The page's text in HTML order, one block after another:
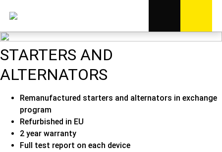
STARTERS AND
ALTERNATORS
Remanufactured starters and alternators in exchange
program
Refurbished in EU
2 year warranty
Full test report on each device